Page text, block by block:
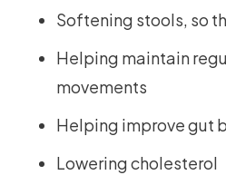
Softening stools, so
Helping maintain
movements
Helping improve gut
Lowering cholesterol